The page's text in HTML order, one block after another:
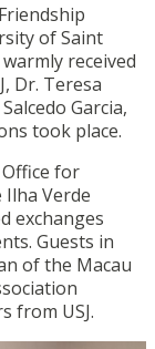
of Saint
received
Dr. Teresa
Garcia,
took place.
for
Ilha Verde
exchanges
Guests in
of the Macau
from USJ.